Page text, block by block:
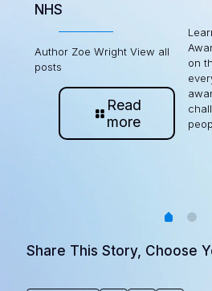
NHS
Author Zoe Wright View all
posts
Read
more
on
Share This Story, Choose